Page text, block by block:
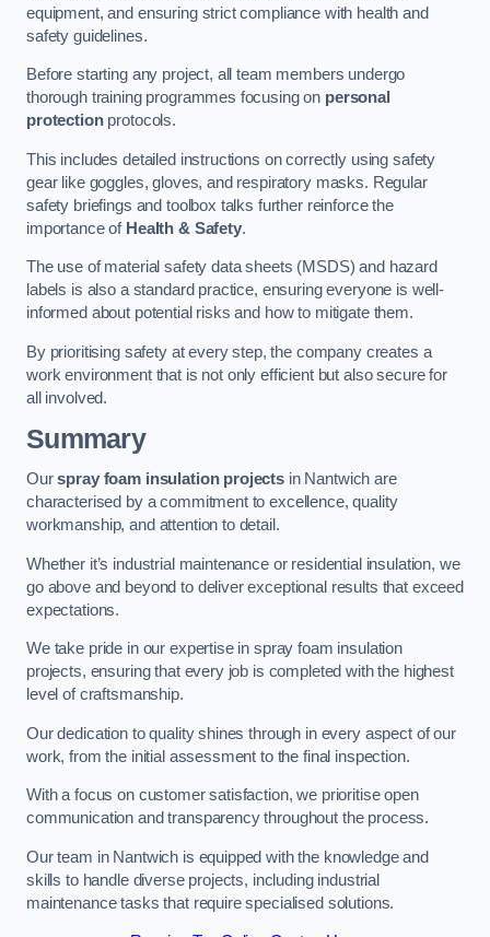
equipment, and ensuring strict compliance with health and
safety guidelines.
Before starting any project, all team members undergo
thorough training programmes focusing on personal
protectionprotocols.
This includes detailed instructions on correctly using safety
gear like goggles, gloves, and respiratory masks. Regular
safety briefings and toolbox talks further reinforce the
importance of Health & Safety.
The use of material safety data sheets (MSDS) and hazard
labels is also a standard practice, ensuring everyone is well-
informed about potential risks and how to mitigate them.
By prioritising safety at every step, the company creates a
work environment that is not only efficient but also secure for
all involved.
Summary
Ourspray foam insulation projects in Nantwich are
characterised by a commitment to excellence, quality
workmanship, and attention to detail.
Whether it’s industrial maintenance or residential insulation, we
go above and beyond to deliver exceptional results that exceed
expectations.
We take pride in our expertise in spray foam insulation
projects, ensuring that every job is completed with the highest
level of craftsmanship.
Our dedication to quality shines through in every aspect of our
work, from the initial assessment to the final inspection.
With a focus on customer satisfaction, we prioritise open
communication and transparency throughout the process.
Our team in Nantwich is equipped with the knowledge and
skills to handle diverse projects, including industrial
maintenance tasks that require specialised solutions.